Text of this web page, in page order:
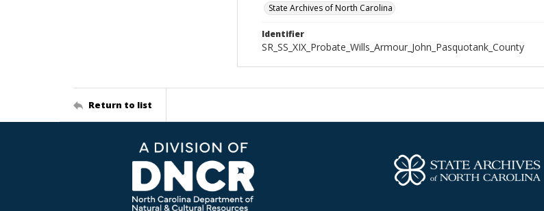
State Archives of North Carolina
Identifier
SR_SS_XIX_Probate_Wills_Armour_John_Pasquotank_County
Return to list